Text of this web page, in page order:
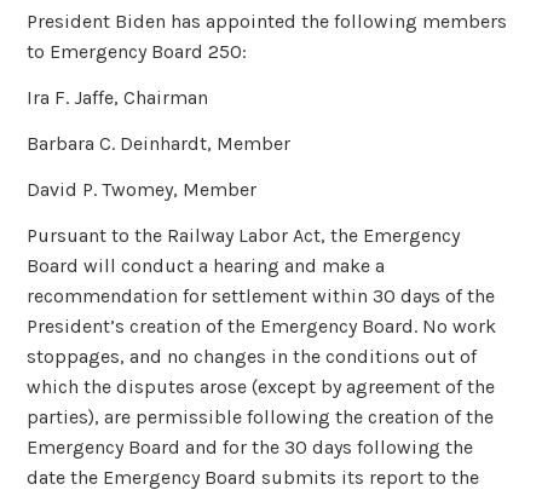
President Biden has appointed the following members
to Emergency Board 250:
Ira F. Jaffe, Chairman
Barbara C. Deinhardt, Member
David P. Twomey, Member
Pursuant to the Railway Labor Act, the Emergency
Board will conduct a hearing and make a
recommendation for settlement within 30 days of the
President’s creation of the Emergency Board. No work
stoppages, and no changes in the conditions out of
which the disputes arose (except by agreement of the
parties), are permissible following the creation of the
Emergency Board and for the 30 days following the
date the Emergency Board submits its report to the